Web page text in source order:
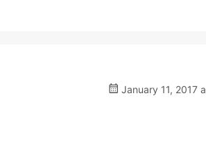
January 11, 2017